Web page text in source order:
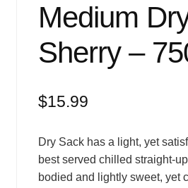
Medium
Sherry –
$15.99
Dry Sack has a light, yet
best served chilled straight-
bodied and lightly sweet, yet